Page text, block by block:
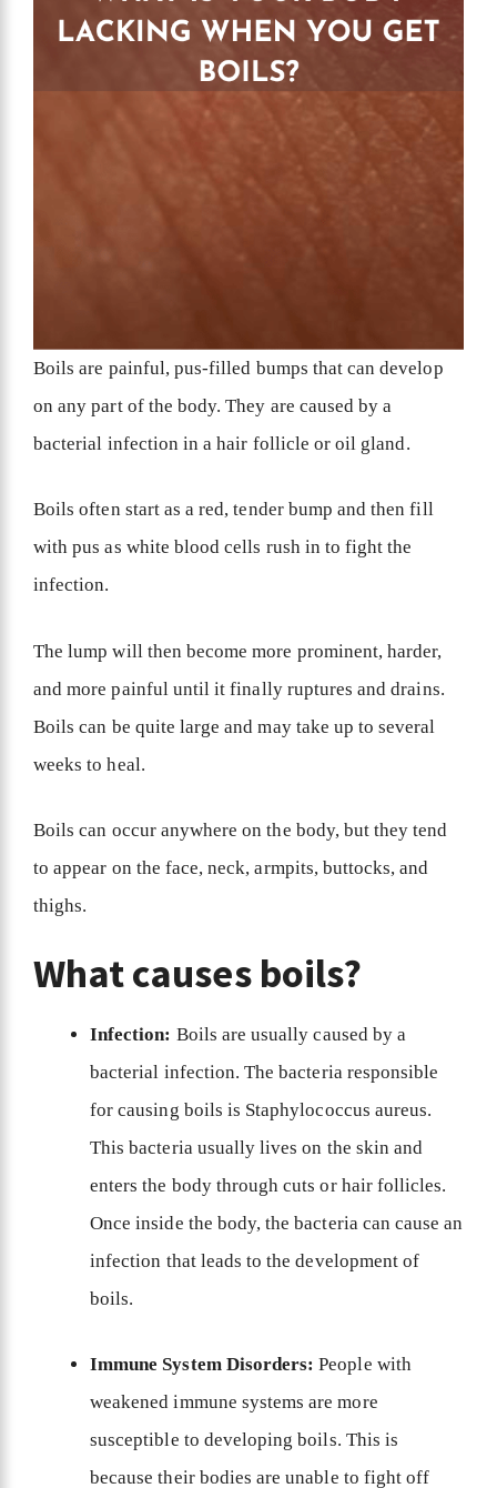
Boils are painful, pus-filled bumps that can develop
on any part of the body. They are caused by a
bacterial infection in a hair follicle or oil gland.
Boils often start as a red, tender bump and then fill
with pus as white blood cells rush in to fight the
infection.
The lump will then become more prominent, harder,
and more painful until it finally ruptures and drains.
Boils can be quite large and may take up to several
weeks to heal.
Boils can occur anywhere on the body, but they tend
to appear on the face, neck, armpits, buttocks, and
thighs.
What causes boils?
Infection: Boils are usually caused by a
bacterial infection. The bacteria responsible
for causing boils is Staphylococcus aureus.
This bacteria usually lives on the skin and
enters the body through cuts or hair follicles.
Once inside the body, the bacteria can cause an
infection that leads to the development of
boils.
Immune System Disorders: People with
weakened immune systems are more
susceptible to developing boils. This is
because their bodies are unable to fight off